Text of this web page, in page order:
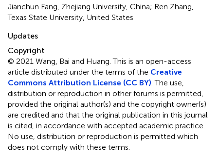
Jianchun Fang, Zhejiang University, China; Ren Zhang,
Texas State University, United States
Updates
Copyright
© 2021 Wang, Bai and Huang.This is an open-access
article distributed under the terms of the Creative
Commons Attribution License (CC BY). The use,
distribution or reproduction in other forums is permitted,
provided the original author(s) and the copyright owner(s)
are credited and that the original publication in this journal
is cited, in accordance with accepted academic practice.
No use, distribution or reproduction is permitted which
does not comply with these terms.